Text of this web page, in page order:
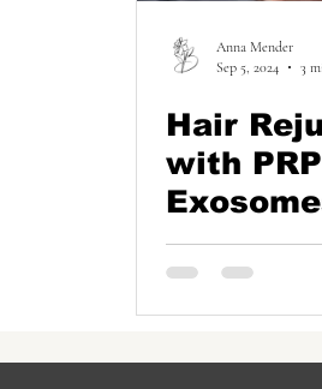
Anna Mender
Sep 5, 2024
3
Hair
with
Natural
Thicker,
Hair